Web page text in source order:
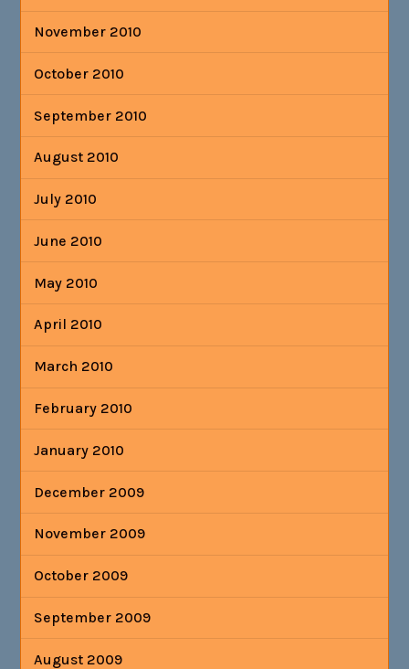
November 2010
October 2010
September 2010
August 2010
July 2010
June 2010
May 2010
April 2010
March 2010
February 2010
January 2010
December 2009
November 2009
October 2009
September 2009
August 2009